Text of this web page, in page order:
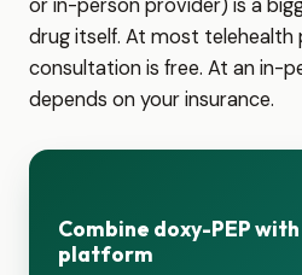
drug itself. At most telehealth
consultation is free. At an in-
depends on your insurance.
Combine doxy-PEP
platform